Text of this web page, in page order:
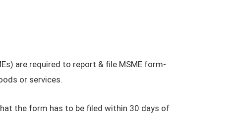
are required to report & file MSME form-
or services.
the form has to be filed within 30 days of